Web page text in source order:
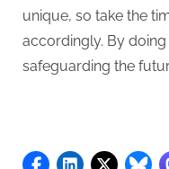
unique, so take the
accordingly. By
safeguarding the